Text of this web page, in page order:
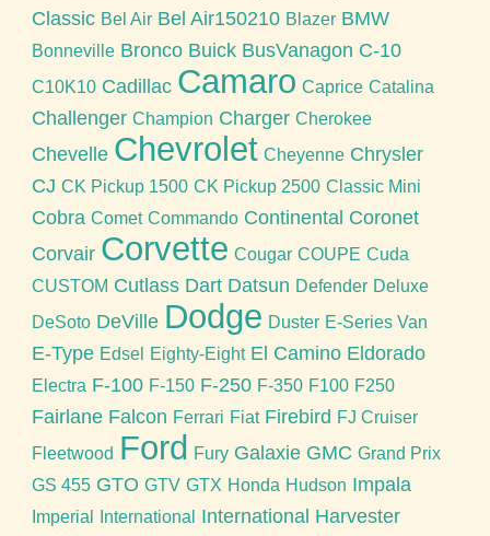
Classic Bel Air Bel Air150210 Blazer BMW
Bonneville Bronco Buick BusVanagon C-10
C10K10 Cadillac Camaro Caprice Catalina
Challenger Champion Charger Cherokee
Chevelle Chevrolet Cheyenne Chrysler
CJ CK Pickup 1500 CK Pickup 2500 Classic Mini
Cobra Comet Commando Continental Coronet
Corvair Corvette Cougar COUPE Cuda
CUSTOM Cutlass Dart Datsun Defender Deluxe
DeSoto DeVille Dodge Duster E-Series Van
E-Type Edsel Eighty-Eight El Camino Eldorado
Electra F-100 F-150 F-250 F-350 F100 F250
Fairlane Falcon Ferrari Fiat Firebird FJ Cruiser
Fleetwood Ford Fury Galaxie GMC Grand Prix
GS 455 GTO GTV GTX Honda Hudson Impala
Imperial International International Harvester